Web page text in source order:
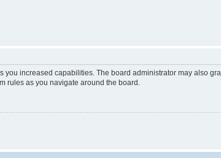
increased capabilities. The board administrator may also
rules as you navigate around the board.